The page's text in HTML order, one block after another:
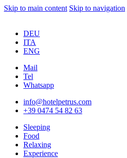
Skip to main content Skip to navigation
DEU
ITA
ENG
Mail
Tel
Whatsapp
info@hotelpetrus.com
+39 0474 54 82 63
Sleeping
Food
Relaxing
Experience